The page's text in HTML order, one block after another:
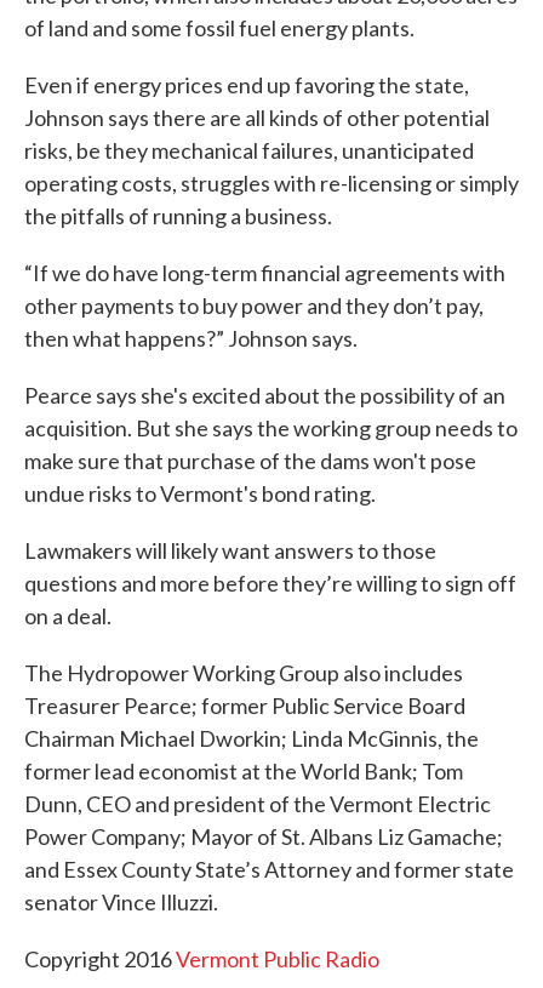
of land and some fossil fuel energy plants.
Even if energy prices end up favoring the state,
Johnson says there are all kinds of other potential
risks, be they mechanical failures, unanticipated
operating costs, struggles with re-licensing or simply
the pitfalls of running a business.
“If we do have long-term financial agreements with
other payments to buy power and they don’t pay,
then what happens?” Johnson says.
Pearce says she's excited about the possibility of an
acquisition. But she says the working group needs to
make sure that purchase of the dams won't pose
undue risks to Vermont's bond rating.
Lawmakers will likely want answers to those
questions and more before they’re willing to sign off
on a deal.
The Hydropower Working Group also includes
Treasurer Pearce; former Public Service Board
Chairman Michael Dworkin; Linda McGinnis, the
former lead economist at the World Bank; Tom
Dunn, CEO and president of the Vermont Electric
Power Company; Mayor of St. Albans Liz Gamache;
and Essex County State’s Attorney and former state
senator Vince Illuzzi.
Copyright 2016Vermont Public Radio